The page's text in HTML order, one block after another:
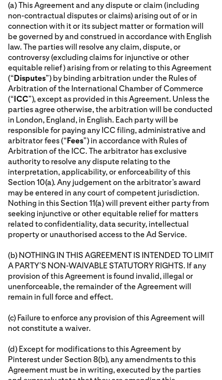
(a) This Agreement and any dispute or claim (including
non-contractual disputes or claims) arising out of or in
connection with it or its subject matter or formation will
be governed by and construed in accordance with English
law. The parties will resolve any claim, dispute, or
controversy (excluding claims for injunctive or other
equitable relief) arising from or relating to this Agreement
(“Disputes”) by binding arbitration under the Rules of
Arbitration of the International Chamber of Commerce
(“ICC”), except as provided in this Agreement. Unless the
parties agree otherwise, the arbitration will be conducted
in London, England, in English. Each party will be
responsible for paying any ICC filing, administrative and
arbitrator fees (“Fees”) in accordance with Rules of
Arbitration of the ICC. The arbitrator has exclusive
authority to resolve any dispute relating to the
interpretation, applicability, or enforceability of this
Section 10(a). Any judgement on the arbitrator’s award
may be entered in any court of competent jurisdiction.
Nothing in this Section 11(a) will prevent either party from
seeking injunctive or other equitable relief for matters
related to confidentiality, data security, intellectual
property or unauthorised access to the Ad Service.
(b) NOTHING IN THIS AGREEMENT IS INTENDED TO LIMIT
A PARTY’S NON-WAIVABLE STATUTORY RIGHTS. If any
provision of this Agreement is found invalid, illegal or
unenforceable, the remainder of the Agreement will
remain in full force and effect.
(c) Failure to enforce any provision of this Agreement will
not constitute a waiver.
(d) Except for modifications to this Agreement by
Pinterest under Section 8(b), any amendments to this
Agreement must be in writing, executed by the parties